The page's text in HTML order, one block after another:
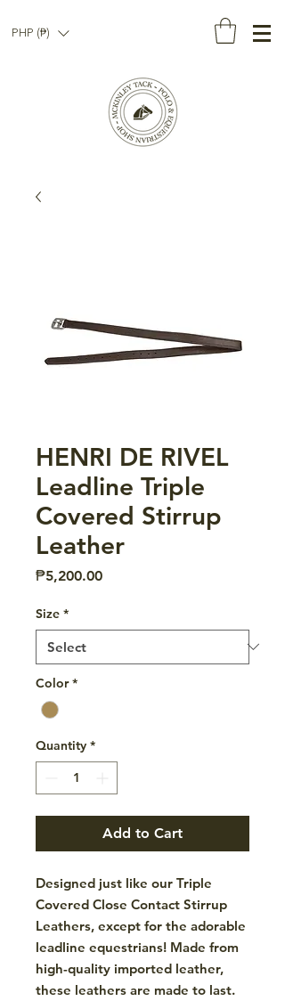
PHP (₱)
HENRI DE RIVEL
Leadline Triple
Covered Stirrup
Leather
₱5,200.00Price
Size *
Color *
Quantity *
Add to Cart
Designed just like our Triple
Covered Close Contact Stirrup
Leathers, except for the adorable
leadline equestrians! Made from
high-quality imported leather,
these leathers are made to last.